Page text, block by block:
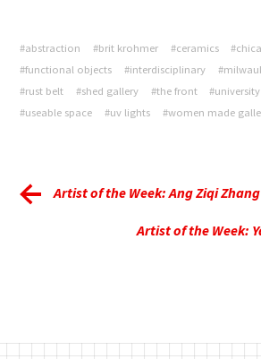
#abstraction #brit krohmer #ceramics
#functional objects
#interdisciplinary
#rust belt
#shed gallery #the front
#useable space
#uv lights #women made
Artist of the Week: Ang Ziqi Zhang
Artist of the Week: